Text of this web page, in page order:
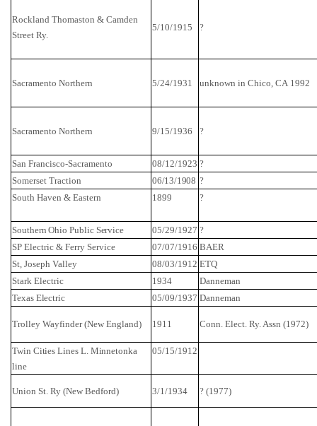
Rockland Thomaston & Camden
Street Ry.
5/10/1915 ?
Sacramento Northern 5/24/1931 unknown in Chico, CA 1992
Sacramento Northern 9/15/1936 ?
San Francisco-Sacramento 08/12/1923 ?
Somerset Traction 06/13/1908 ?
South Haven & Eastern
1899 ?
Southern Ohio Public Service 05/29/1927 ?
SP Electric & Ferry Service
07/07/1916 BAER
St, Joseph Valley 08/03/1912 ETQ
Stark Electric
1934
Danneman
TexasElectric 05/09/1937 Danneman
Trolley Wayfinder(New England) 1911 Conn. Elect. Ry. Assn (1972)
Twin Cities Lines L. Minnetonka
line
05/15/1912
Union St. Ry (New Bedford) 3/1/1934 ? (1977)